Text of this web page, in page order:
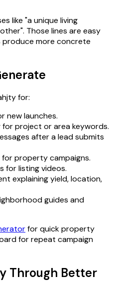
like "a unique living
Those lines are easy
produce more concrete
for:
new launches.
project or area keywords.
after a lead submits
for property campaigns.
for listing videos.
explaining yield, location,
guides and
for quick property
for repeat campaign
Through Better